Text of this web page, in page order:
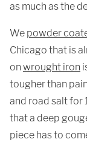
as much as the
We powder
Chicago that is
on wrought iron
tougher than
and road salt for
that a deep
piece has to